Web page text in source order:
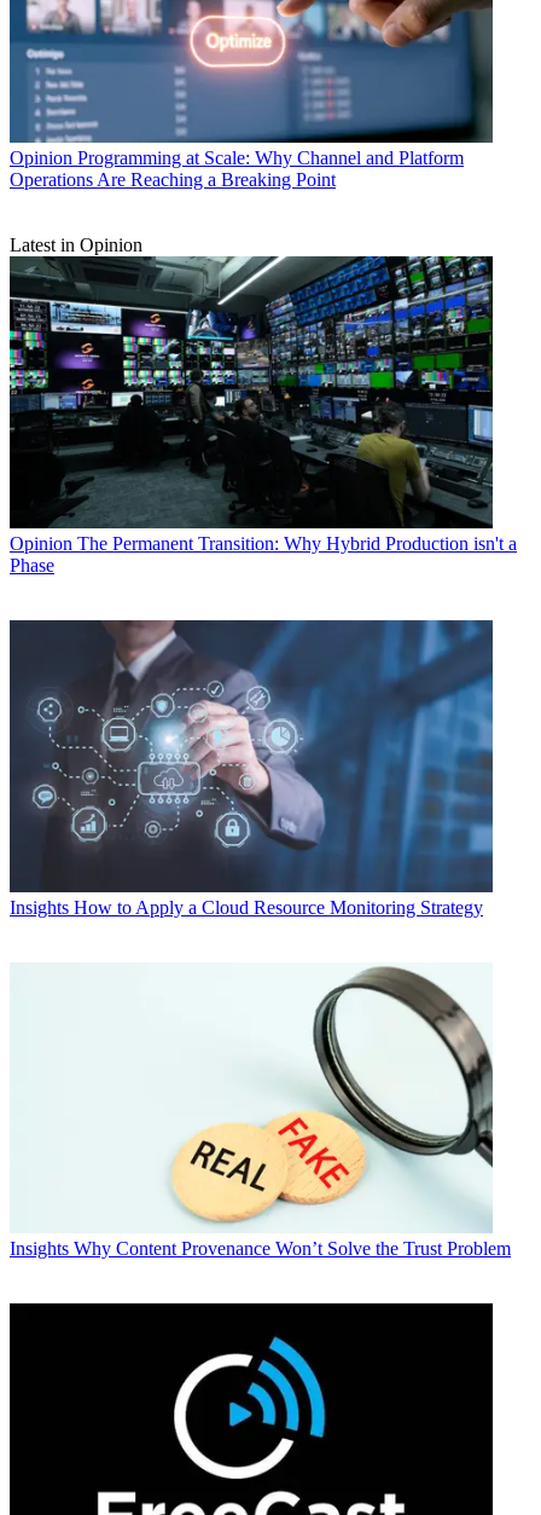
Opinion Programming at Scale: Why Channel and Platform
Operations Are Reaching a Breaking Point
Latest in Opinion
Opinion The Permanent Transition: Why Hybrid Production isn't a
Phase
Insights How to Apply a Cloud Resource Monitoring Strategy
Insights Why Content Provenance Won’t Solve the Trust Problem